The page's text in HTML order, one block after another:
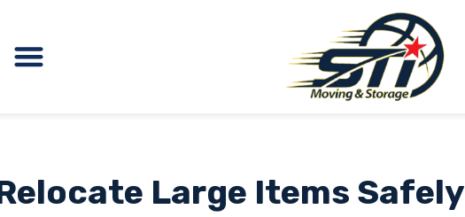
Large Items Safely